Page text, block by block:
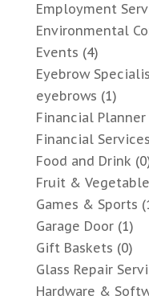
Employment
Environmental
Events (4)
Eyebrow
eyebrows (1)
Financial Planner
Financial Services
Food and Drink
Fruit &
Games & Sports
Garage Door(1)
Gift Baskets (0)
Glass Repair
Hardware &